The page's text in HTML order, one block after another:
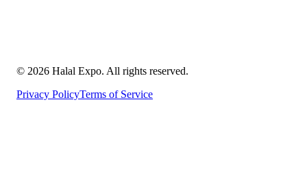
© 2026 Halal Expo. All rights reserved.
Privacy PolicyTerms of Service